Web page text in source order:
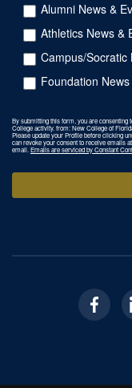
Alumni News &
Athletics News &
Campus/Socratic
Foundation
By submitting this form, you are consenting
College activity. from: New College of
Please update your Profile before clicking
can revoke your consent to receive emails
email.Emails are serviced by Constant